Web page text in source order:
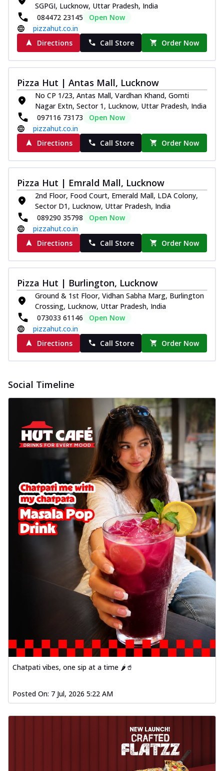
SGPGI, Lucknow, Uttar Pradesh, India
084472 23145
Open Now
pizzahut.co.in
Directions
Call Store Order Now
Pizza Hut | Antas Mall, Lucknow
No CP 1/23, Antas Mall, Vardhan Khand, Gomti
Nagar Extn, Sector 1, Lucknow, Uttar Pradesh, India
097116 73173
Open Now
pizzahut.co.in
Directions
Call Store Order Now
Pizza Hut | Emrald Mall, Lucknow
2nd Floor, Food Court, Emerald Mall, LDA Colony,
Sector D1, Lucknow, Uttar Pradesh, India
089290 35798
Open Now
pizzahut.co.in
Directions
Call Store Order Now
Pizza Hut | Burlington, Lucknow
Ground & 1st Floor, Vidhan Sabha Marg, Burlington
Crossing, Lucknow, Uttar Pradesh, India
073033 61146
Open Now
pizzahut.co.in
Directions
Call Store Order Now
Social Timeline
Chatpati vibes, one sip at a time 🌶️🥤
Posted On: 7 Jul, 2026 5:22 AM